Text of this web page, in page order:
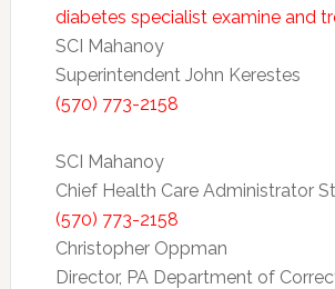
diabetes specialist examine and
SCI Mahanoy
Superintendent John Kerestes
(570) 773-2158
SCI Mahanoy
Chief Health Care Administrator
(570) 773-2158
Christopher Oppman
Director, PA Department of